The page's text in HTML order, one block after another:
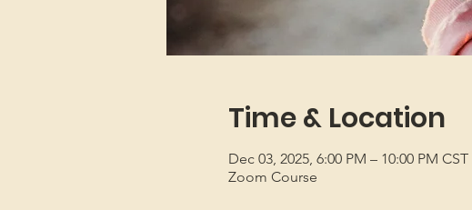
Time & Location
Dec 03, 2025, 6:00 PM – 10:00 PM CST
Zoom Course